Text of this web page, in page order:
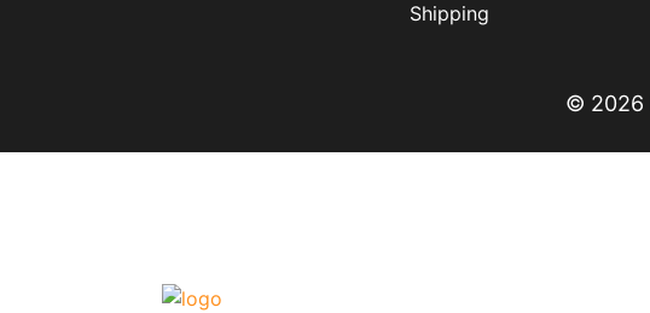
Shipping
© 2026